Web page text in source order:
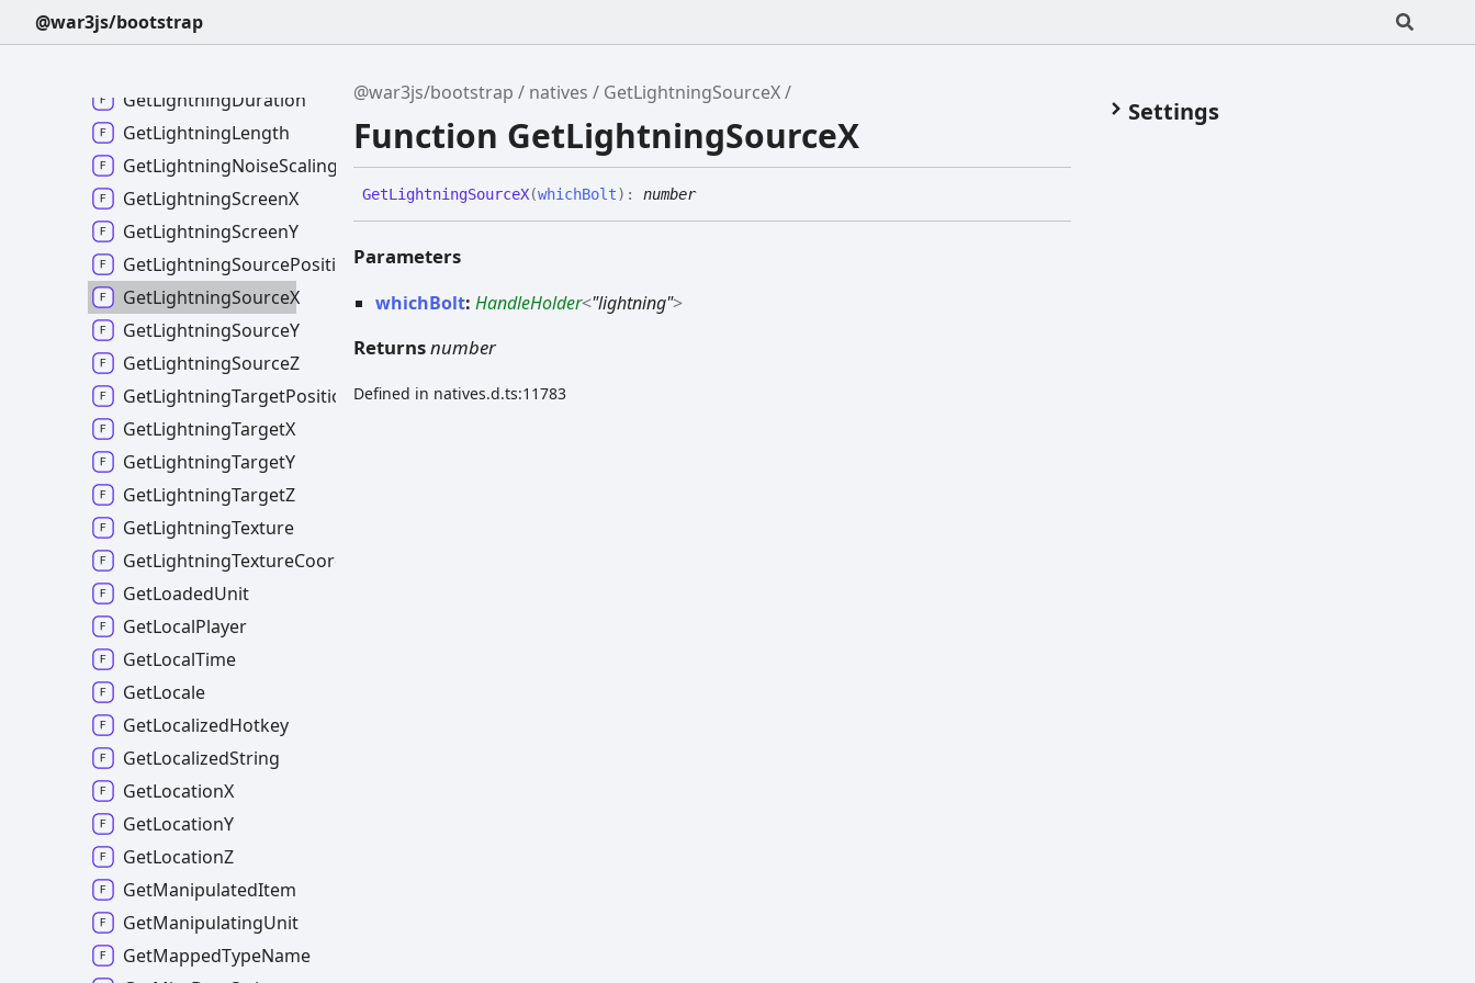
@war3js/bootstrap
@war3js/bootstrap natives GetLightningSourceX
Function GetLightningSourceX
GetLightningSourceX(whichBolt) :number
Parameters
whichBolt:HandleHolder<"lightning">
Returnsnumber
Defined in natives.d.ts:11783
Settings
GetLightningColourG
GetLightningDuration
GetLightningLength
GetLightningNoiseScaling
GetLightningScreenX
GetLightningScreenY
GetLightningSourcePositionLoc
GetLightningSourceX
GetLightningSourceY
GetLightningSourceZ
GetLightningTargetPositionLoc
GetLightningTargetX
GetLightningTargetY
GetLightningTargetZ
GetLightningTexture
GetLightningTextureCoordinates
GetLoadedUnit
GetLocalPlayer
GetLocalTime
GetLocale
GetLocalizedHotkey
GetLocalizedString
GetLocationX
GetLocationY
GetLocationZ
GetManipulatedItem
GetManipulatingUnit
GetMappedTypeName